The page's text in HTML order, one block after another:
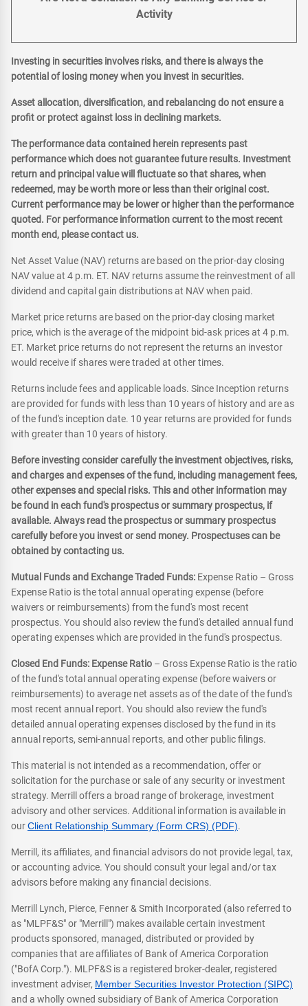
Activity
Investing in securities involves risks, and there is always the
potential of losing money when you invest in securities.
Asset allocation, diversification, and rebalancing do not ensure a
profit or protect against loss in declining markets.
The performance data contained herein represents past
performance which does not guarantee future results. Investment
return and principal value will fluctuate so that shares, when
redeemed, may be worth more or less than their original cost.
Current performance may be lower or higher than the performance
quoted. For performance information current to the most recent
month end, please contact us.
Net Asset Value (NAV) returns are based on the prior-day closing
NAV value at 4 p.m. ET. NAV returns assume the reinvestment of all
dividend and capital gain distributions at NAV when paid.
Market price returns are based on the prior-day closing market
price, which is the average of the midpoint bid-ask prices at 4 p.m.
ET. Market price returns do not represent the returns an investor
would receive if shares were traded at other times.
Returns include fees and applicable loads. Since Inception returns
are provided for funds with less than 10 years of history and are as
of the fund's inception date. 10 year returns are provided for funds
with greater than 10 years of history.
Before investing consider carefully the investment objectives, risks,
and charges and expenses of the fund, including management fees,
other expenses and special risks. This and other information may
be found in each fund's prospectus or summary prospectus, if
available. Always read the prospectus or summary prospectus
carefully before you invest or send money. Prospectuses can be
obtained by contacting us.
Mutual Funds and Exchange Traded Funds: Expense Ratio – Gross
Expense Ratio is the total annual operating expense (before
waivers or reimbursements) from the fund's most recent
prospectus. You should also review the fund's detailed annual fund
operating expenses which are provided in the fund's prospectus.
Closed End Funds: Expense Ratio – Gross Expense Ratio is the ratio
of the fund's total annual operating expense (before waivers or
reimbursements) to average net assets as of the date of the fund's
most recent annual report. You should also review the fund's
detailed annual operating expenses disclosed by the fund in its
annual reports, semi-annual reports, and other public filings.
This material is not intended as a recommendation, offer or
solicitation for the purchase or sale of any security or investment
strategy. Merrill offers a broad range of brokerage, investment
advisory and other services. Additional information is available in
ourClient Relationship Summary (Form CRS) (PDF).
Merrill, its affiliates, and financial advisors do not provide legal, tax,
or accounting advice. You should consult your legal and/or tax
advisors before making any financial decisions.
Merrill Lynch, Pierce, Fenner & Smith Incorporated (also referred to
as "MLPF&S" or "Merrill") makes available certain investment
products sponsored, managed, distributed or provided by
companies that are affiliates of Bank of America Corporation
("BofA Corp."). MLPF&S is a registered broker-dealer, registered
investment adviser, Member Securities Investor Protection (SIPC)
and a wholly owned subsidiary of Bank of America Corporation